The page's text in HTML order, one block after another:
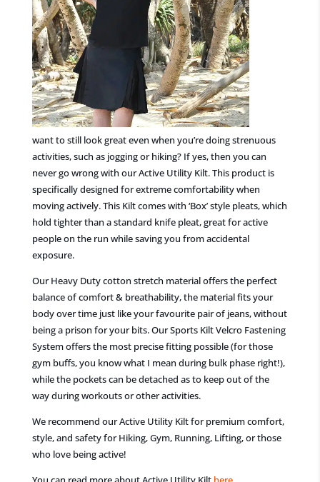
want tostill look greateven when you’re doing strenuous
activities, such as jogging or hiking? If yes, then you can
never go wrong with our Active Utility Kilt. This product is
specifically designed for extreme comfortabilitywhen
moving actively.This Kilt comes with ‘Box’ style pleats, which
hold tighter than a standard knife pleat, great for active
people on the run while saving you from accidental
exposure.
Our Heavy Duty cotton stretch material offers the perfect
balance of comfort & breathability, the material fits your
body over time just like your favourite pair of jeans, without
being a prison for your bits. Our Sports Kilt Velcro Fastening
System offers the most precise fitting possible (for those
gym buffs, you know what I mean during bulk phase right!),
while the pocketscan be detached as to keep out of the
way during workouts or other activities.
We recommend our Active Utility Kilt for premium comfort,
style,and safety for Hiking, Gym, Running, Lifting,or those
who love being active!